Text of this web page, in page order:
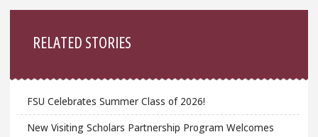
RELATED STORIES
FSU Celebrates Summer Class of 2026!
New Visiting Scholars Partnership Program Welcomes